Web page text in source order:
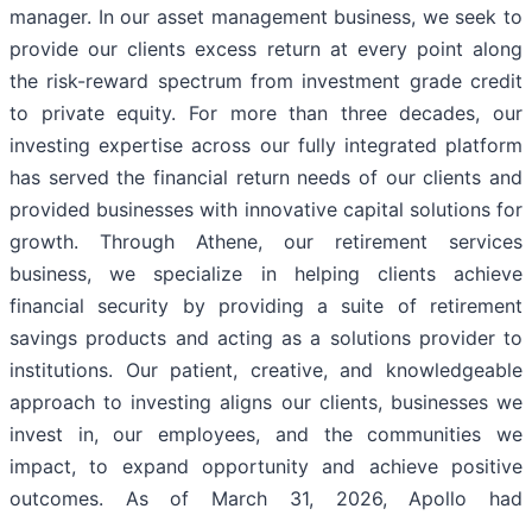
manager. In our asset management business, we seek to
provide our clients excess return at every point along
the risk-reward spectrum from investment grade credit
to private equity. For more than three decades, our
investing expertise across our fully integrated platform
has served the financial return needs of our clients and
provided businesses with innovative capital solutions for
growth. Through Athene, our retirement services
business, we specialize in helping clients achieve
financial security by providing a suite of retirement
savings products and acting as a solutions provider to
institutions. Our patient, creative, and knowledgeable
approach to investing aligns our clients, businesses we
invest in, our employees, and the communities we
impact, to expand opportunity and achieve positive
outcomes. As of March 31, 2026, Apollo had